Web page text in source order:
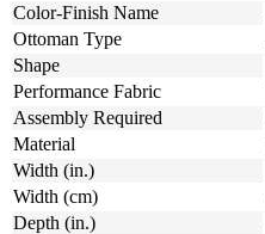
Color-Finish Name
Ottoman Type
Shape
Performance Fabric
Assembly Required
Material
Width (in.)
Width (cm)
Depth (in.)